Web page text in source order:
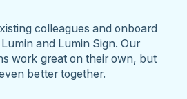
colleagues and onboard
and Lumin Sign. Our
work great on their own, but
better together.